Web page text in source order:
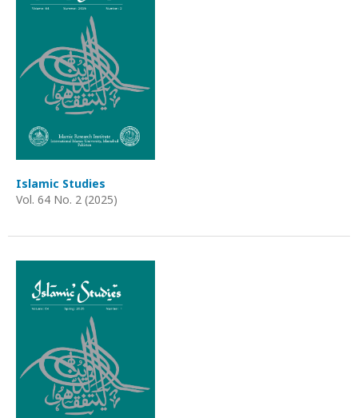
Islamic Studies
Vol. 64 No. 2 (2025)